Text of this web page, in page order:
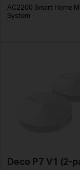
AC2200 Smart Home
System
Deco P7 V1 (2-